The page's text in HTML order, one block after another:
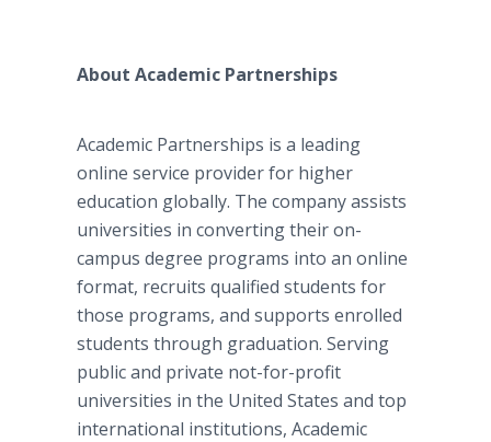
About Academic Partnerships
Academic Partnerships is a leading
online service provider for higher
education globally. The company assists
universities in converting their on-
campus degree programs into an online
format, recruits qualified students for
those programs, and supports enrolled
students through graduation. Serving
public and private not-for-profit
universities in the United States and top
international institutions, Academic